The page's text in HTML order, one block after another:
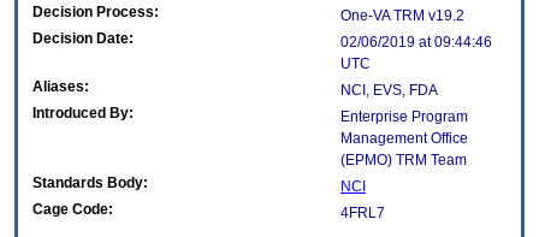
Decision Process:
One-VA TRM v19.2
Decision Date:
02/06/2019 at 09:44:46
UTC
Aliases:
NCI, EVS, FDA
Introduced By:
Enterprise Program
Management Office
(EPMO) TRM Team
Standards Body:
NCI
Cage Code:
4FRL7